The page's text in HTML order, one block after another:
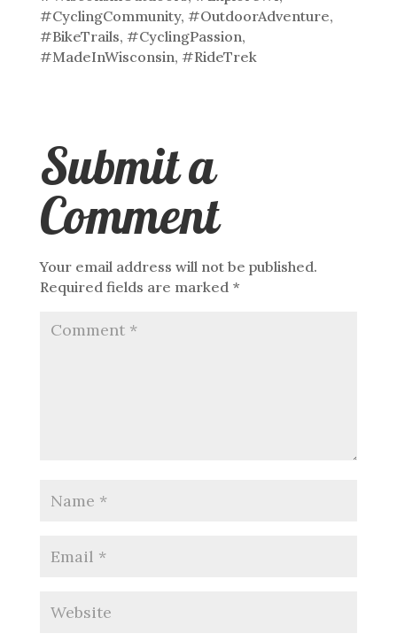
#CyclingCommunity, #OutdoorAdventure,
#BikeTrails, #CyclingPassion,
#MadeInWisconsin, #RideTrek
Submit a
Comment
Your email address will not be published.
Required fields are marked *